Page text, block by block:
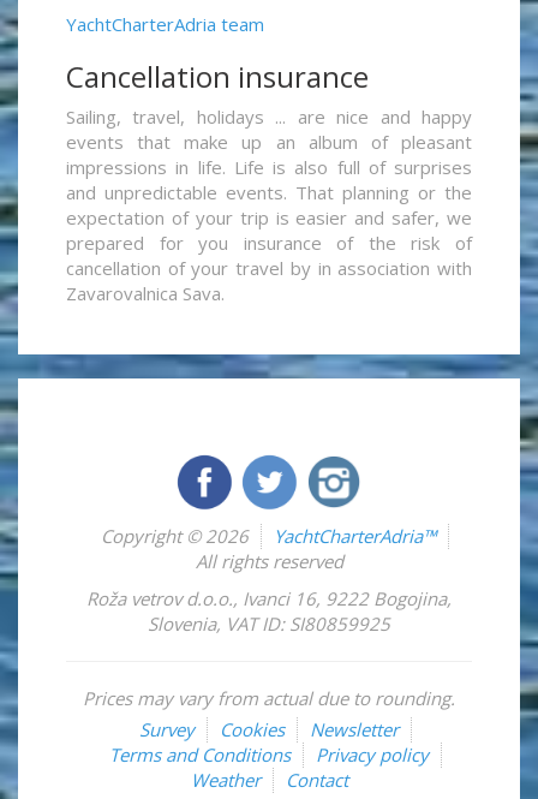
YachtCharterAdria team
Cancellation insurance
Sailing, travel, holidays ... are nice and happy
events that make up an album of pleasant
impressions in life. Life is also full of surprises
and unpredictable events. That planning or the
expectation of your trip is easier and safer, we
prepared for you insurance of the risk of
cancellation of your travel by in association with
Zavarovalnica Sava.
Copyright © 2026
YachtCharterAdria™
All rights reserved
Roža vetrov d.o.o., Ivanci 16, 9222 Bogojina,
Slovenia, VAT ID: SI80859925
Prices may vary from actual due to rounding.
Survey
Cookies
Newsletter
Terms and Conditions
Privacy policy
Weather
Contact